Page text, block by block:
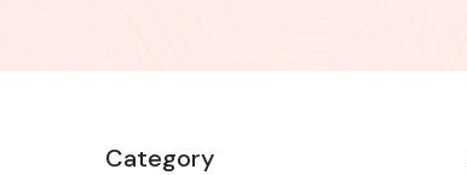
Category